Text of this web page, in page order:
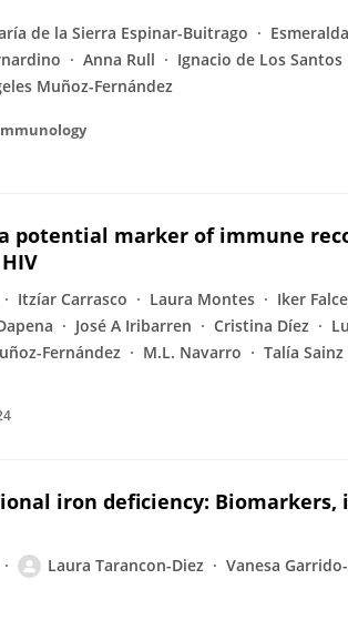
de la Sierra Espinar-Buitrago
Anna Rull Ignacio de Los Santos
Muñoz-Fernández
potential marker of immune
Itzíar Carrasco Laura Montes Iker
José A Iribarren Cristina Díez
Fernández M.L. Navarro Talía Sainz
iron deficiency:
Laura Tarancon-Diez Vanesa